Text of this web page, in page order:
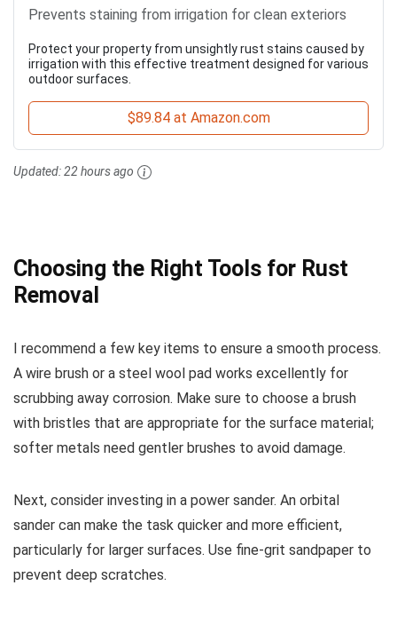
Prevents staining from irrigation for clean exteriors
Protect your property from unsightly rust stains caused by
irrigation with this effective treatment designed for various
outdoor surfaces.
$89.84 at Amazon.com
Updated:22 hours ago
Choosing the Right Tools for Rust
Removal
I recommend a few key items to ensure a smooth process.
A wire brush or a steel wool pad works excellently for
scrubbing away corrosion. Make sure to choose a brush
with bristles that are appropriate for the surface material;
softer metals need gentler brushes to avoid damage.
Next, consider investing in a power sander. An orbital
sander can make the task quicker and more efficient,
particularly for larger surfaces. Use fine-grit sandpaper to
prevent deep scratches.